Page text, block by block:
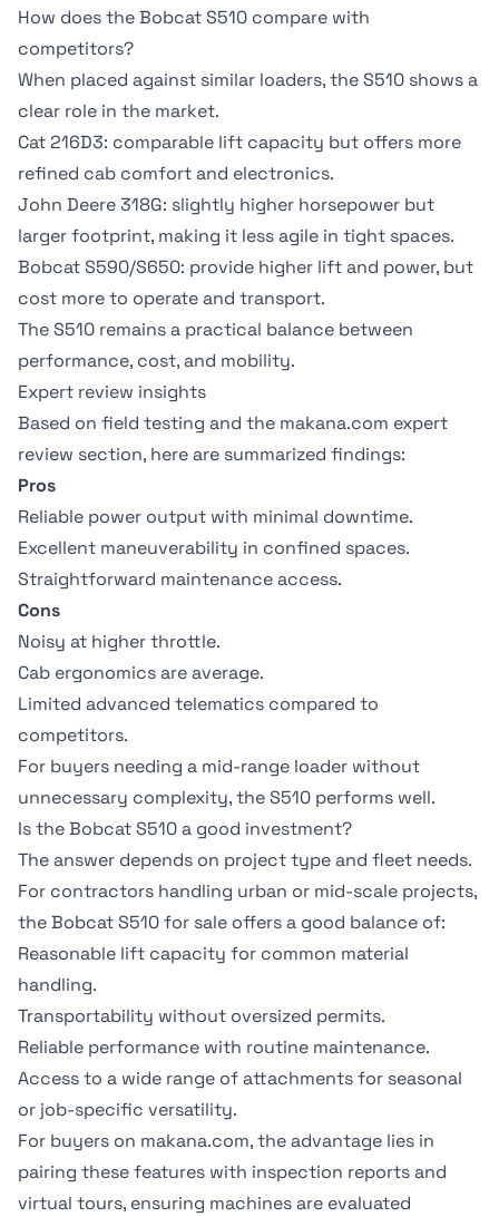
How does the Bobcat S510 compare with
competitors?
When placed against similar loaders, the S510 shows a
clear role in the market.
Cat 216D3: comparable lift capacity but offers more
refined cab comfort and electronics.
John Deere 318G: slightly higher horsepower but
larger footprint, making it less agile in tight spaces.
Bobcat S590/S650: provide higher lift and power, but
cost more to operate and transport.
The S510 remains a practical balance between
performance, cost, and mobility.
Expert review insights
Based on field testing and the makana.com expert
review section, here are summarized findings:
Pros
Reliable power output with minimal downtime.
Excellent maneuverability in confined spaces.
Straightforward maintenance access.
Cons
Noisy at higher throttle.
Cab ergonomics are average.
Limited advanced telematics compared to
competitors.
For buyers needing a mid-range loader without
unnecessary complexity, the S510 performs well.
Is the Bobcat S510 a good investment?
The answer depends on project type and fleet needs.
For contractors handling urban or mid-scale projects,
the Bobcat S510 for sale offers a good balance of:
Reasonable lift capacity for common material
handling.
Transportability without oversized permits.
Reliable performance with routine maintenance.
Access to a wide range of attachments for seasonal
or job-specific versatility.
For buyers on makana.com, the advantage lies in
pairing these features with inspection reportsand
virtual tours, ensuring machines are evaluated